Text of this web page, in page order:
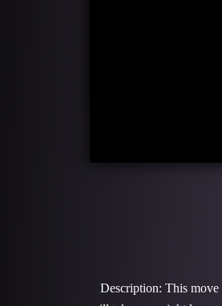
Description: This